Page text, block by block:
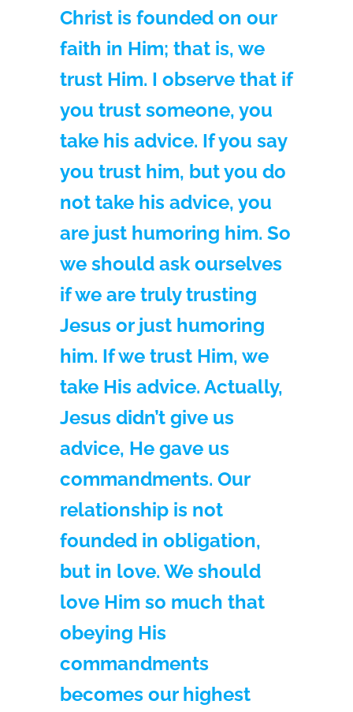
Christ is founded on our
faith in Him; that is, we
trust Him. I observe that if
you trust someone, you
take his advice. If you say
you trust him, but you do
not take his advice, you
are just humoring him. So
we should ask ourselves
if we are truly trusting
Jesus or just humoring
him. If we trust Him, we
take His advice. Actually,
Jesus didn’t give us
advice, He gave us
commandments. Our
relationship is not
founded in obligation,
but in love. We should
love Him so much that
obeying His
commandments
becomes our highest